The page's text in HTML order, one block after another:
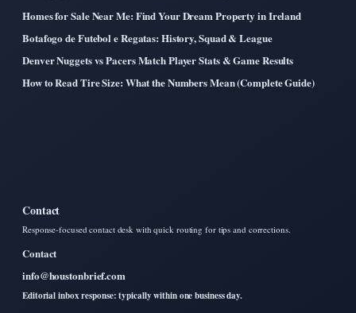
Homes for Sale Near Me: Find Your Dream Property in Ireland
Botafogo de Futebol e Regatas: History, Squad & League
Denver Nuggets vs Pacers Match Player Stats & Game Results
How to Read Tire Size: What the Numbers Mean (Complete Guide)
Contact
Response-focused contact desk with quick routing for tips and corrections.
Contact
info@houstonbrief.com
Editorial inbox response: typically within one business day.